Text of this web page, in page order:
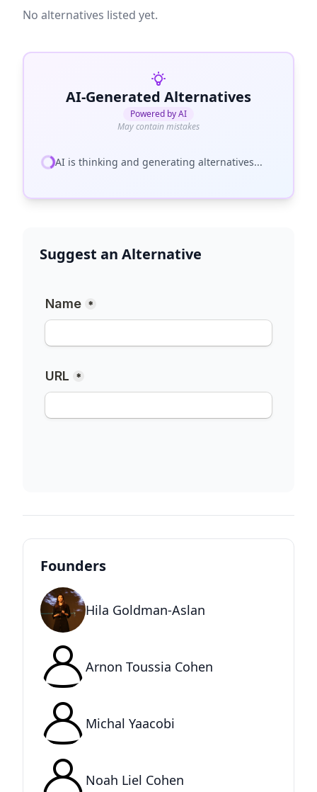
No alternatives listed yet.
AI-Generated Alternatives
Powered by AI
May contain mistakes
AI is thinking and generating alternatives...
Suggest an Alternative
Founders
Hila Goldman-Aslan
Arnon Toussia Cohen
Michal Yaacobi
Noah Liel Cohen